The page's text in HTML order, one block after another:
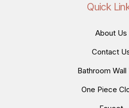
Quick
About Us
Contact
Bathroom Wall
One Piece